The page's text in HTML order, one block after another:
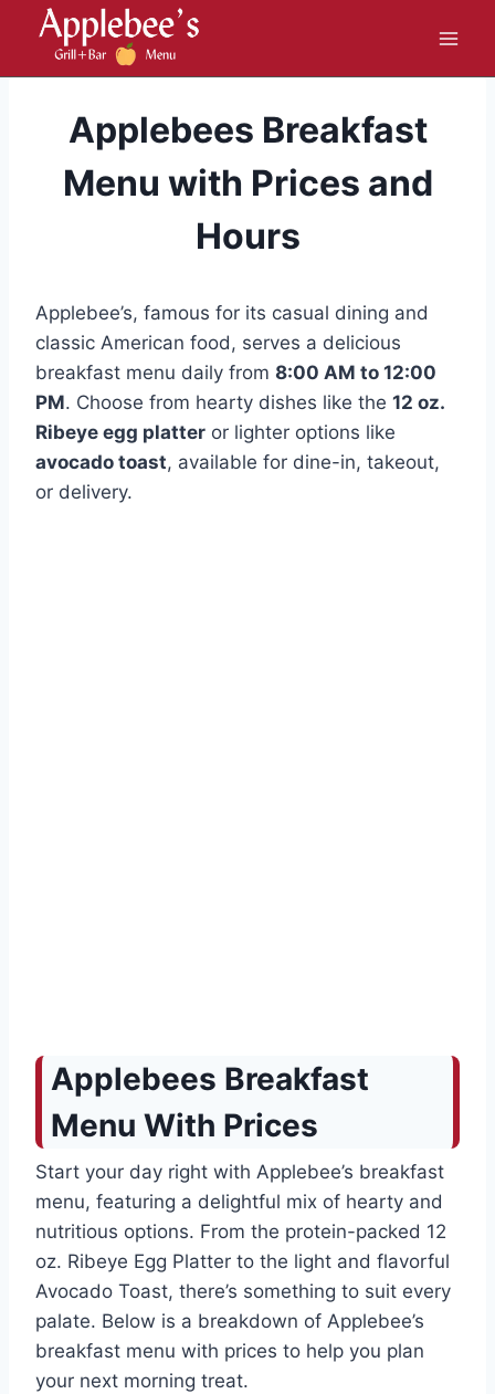
content
Applebees Breakfast
Menu with Prices and
Hours
Applebee’s, famous for its casual dining and
classic American food, serves a delicious
breakfast menu daily from 8:00 AM to 12:00
PM. Choose from hearty dishes like the 12 oz.
Ribeye egg platter or lighter options like
avocado toast, available for dine-in, takeout,
or delivery.
Applebees Breakfast
Menu With Prices
Start your day right with Applebee’s breakfast
menu, featuring a delightful mix of hearty and
nutritious options. From the protein-packed 12
oz. Ribeye Egg Platter to the light and flavorful
Avocado Toast, there’s something to suit every
palate. Below is a breakdown of Applebee’s
breakfast menu with prices to help you plan
your next morning treat.